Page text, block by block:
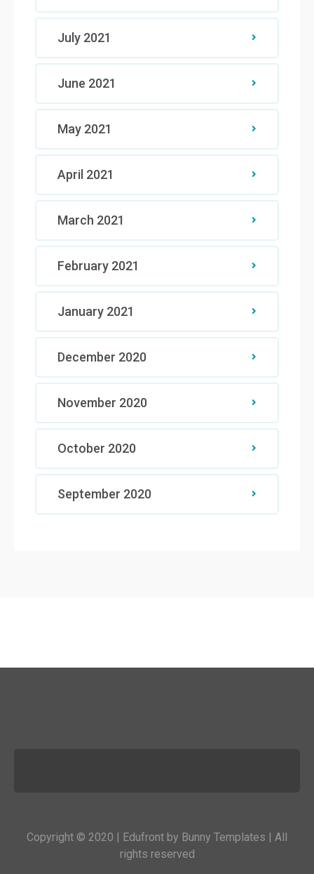
July 2021
June 2021
May 2021
April 2021
March 2021
February 2021
January 2021
December 2020
November 2020
October 2020
September 2020
Copyright © 2020 | Edufront by Bunny Templates | All
rights reserved